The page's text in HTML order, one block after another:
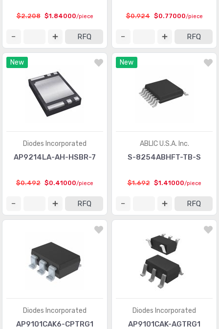
$2.208 $1.84000/piece
RFQ
$0.924 $0.77000/piece
RFQ
New
Diodes Incorporated
AP9214LA-AH-HSBR-7
$0.492 $0.41000/piece
RFQ
New
ABLIC U.S.A. Inc.
S-8254ABHFT-TB-S
$1.692 $1.41000/piece
RFQ
Diodes Incorporated
AP9101CAK6-CPTRG1
Diodes Incorporated
AP9101CAK-AGTRG1
(1008)
Logic - Latches
Logic - Multivibrators
Logic - Parity Generators and Checkers (129)
Logic - Shift Registers
Logic - Specialty Logic (1922)
(22251)
Memory - Configuration Proms for FPGAs
Memory - Controllers
PMIC - AC DC Converters, Offline Switchers
PMIC - Battery Management (6975)